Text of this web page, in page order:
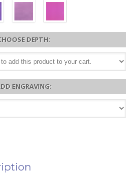
DEPTH:
ENGRAVING: